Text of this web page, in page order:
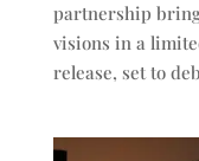
partnership
visions in a
release, set to